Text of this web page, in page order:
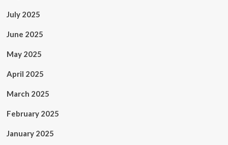
July 2025
June 2025
May 2025
April 2025
March 2025
February 2025
January 2025